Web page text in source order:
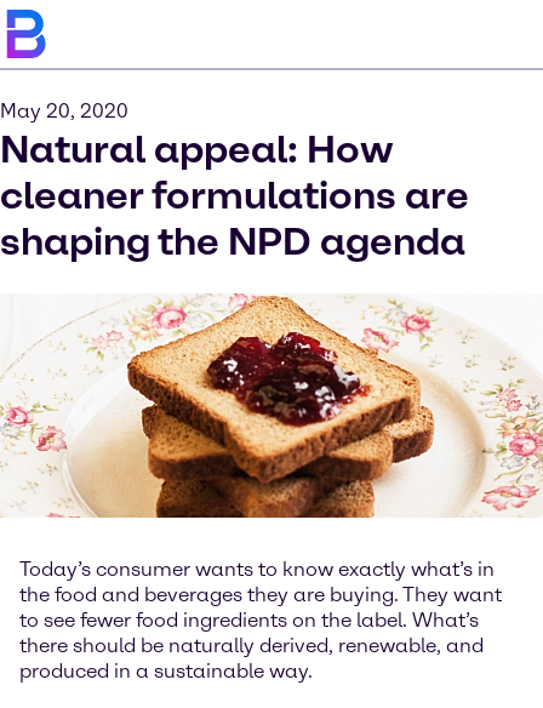
May 20, 2020
Natural appeal: How
cleaner formulations are
shaping the NPD agenda
Today’s consumer wants to know exactly what’s in
the food and beverages they are buying. They want
to see fewer food ingredients on the label. What’s
there should be naturally derived, renewable, and
produced in a sustainable way.